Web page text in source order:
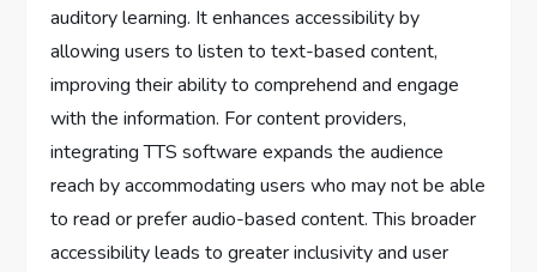
auditory learning. It enhances accessibility by
allowing users to listen to text-based content,
improving their ability to comprehend and engage
with the information. For content providers,
integrating TTS software expands the audience
reach by accommodating users who may not be able
to read or prefer audio-based content. This broader
accessibility leads to greater inclusivity and user